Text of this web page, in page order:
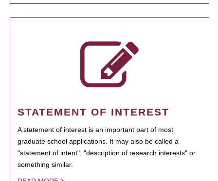
STATEMENT OF INTEREST
A statement of interest is an important part of most
graduate school applications. It may also be called a
"statement of intent", "description of research interests" or
something similar.